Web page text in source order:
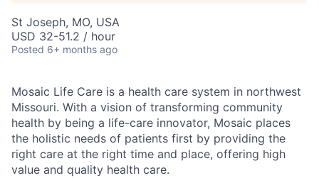
St Joseph, MO, USA
USD 32-51.2 / hour
Posted 6+ months ago
Mosaic Life Care is a health care system in northwest
Missouri. With a vision of transforming community
health by being a life-care innovator, Mosaic places
the holistic needs of patients first by providing the
right care at the right time and place, offering high
value and quality health care.